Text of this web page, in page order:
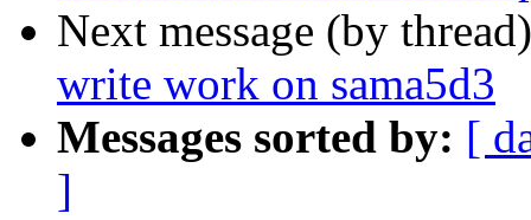
Next message (by
write work on sama5d3
Messages sorted by: [
]